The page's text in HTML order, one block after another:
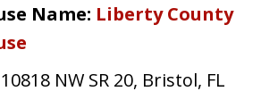
Name: Liberty County
10818 NW SR 20, Bristol, FL